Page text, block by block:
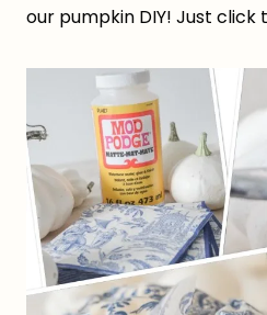
our pumpkin DIY! Just click